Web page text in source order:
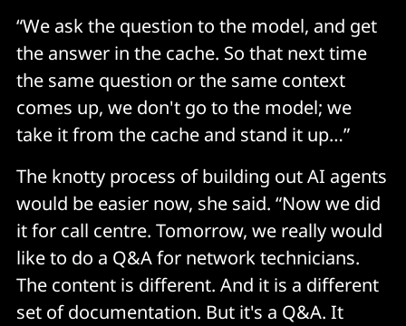
“We ask the question to the model, and get
the answer in the cache. So that next time
the same question or the same context
comes up, we don't go to the model; we
take it from the cache and stand it up…”
The knotty process of building out AI agents
would be easier now, she said. “Now we did
it for call centre. Tomorrow, we really would
like to do a Q&A for network technicians.
The content is different. And it is a different
set of documentation. But it's a Q&A. It